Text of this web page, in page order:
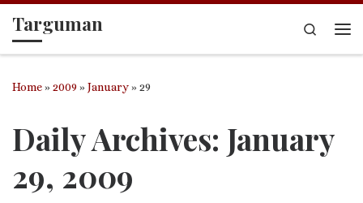
Skip to content
Targuman
Search
Home»2009 »January»29
Daily Archives: January
29, 2009